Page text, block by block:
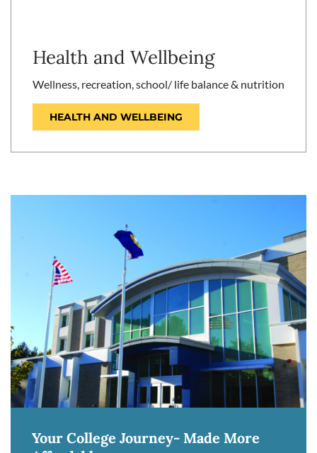
Health and Wellbeing
Wellness, recreation, school/ life balance & nutrition
HEALTH AND WELLBEING
Your College Journey- Made More